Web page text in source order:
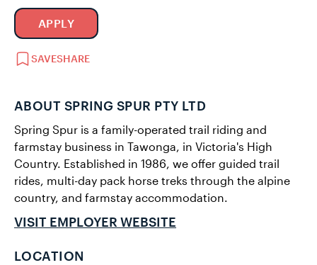
APPLY
SAVESHARE
ABOUT SPRING SPUR PTY LTD
Spring Spur is a family-operated trail riding and
farmstay business in Tawonga, in Victoria's High
Country. Established in 1986, we offer guided trail
rides, multi-day pack horse treks through the alpine
country, and farmstay accommodation.
VISIT EMPLOYER WEBSITE
LOCATION